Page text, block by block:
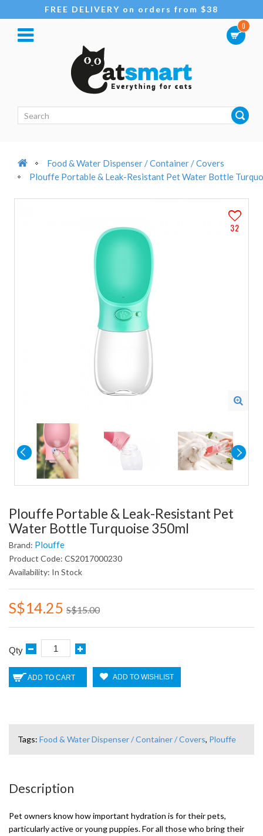
FREE DELIVERY on orders from $38
0
Food & Water Dispenser / Container / Covers
Plouffe Portable & Leak-Resistant Pet Water Bottle
32
Plouffe Portable & Leak-Resistant Pet
Water Bottle Turquoise 350ml
Brand: Plouffe
Product Code: CS2017000230
Availability: In Stock
S$14.25 S$15.00
Qty
ADD TO CART ADD TO WISHLIST
Tags: Food & Water Dispenser / Container / Covers, Plouffe
Description
Pet owners know how important hydration is for their pets,
particularly active or young puppies. For all those who bring their